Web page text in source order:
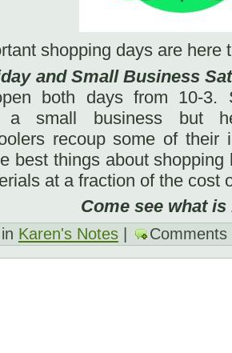
shopping days are here
and Small Business
both days from 10-3.
a small business but
recoup some of their
best things about
at a fraction of the cost
see what is
Karen's Notes | Comments